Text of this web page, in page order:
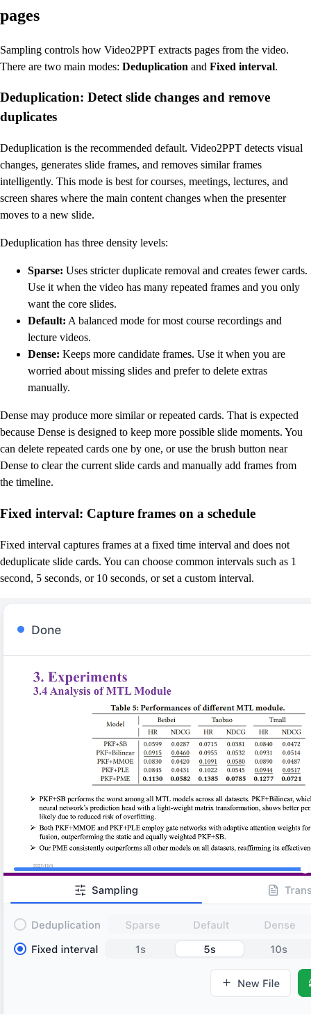
pages
Sampling controls how Video2PPT extracts pages from the video.
There are two main modes: Deduplication and Fixed interval.
Deduplication: Detect slide changes and remove
duplicates
Deduplication is the recommended default. Video2PPT detects visual
changes, generates slide frames, and removes similar frames
intelligently. This mode is best for courses, meetings, lectures, and
screen shares where the main content changes when the presenter
moves to a new slide.
Deduplication has three density levels:
Sparse: Uses stricter duplicate removal and creates fewer cards.
Use it when the video has many repeated frames and you only
want the core slides.
Default: A balanced mode for most course recordings and
lecture videos.
Dense: Keeps more candidate frames. Use it when you are
worried about missing slides and prefer to delete extras
manually.
Dense may produce more similar or repeated cards. That is expected
because Dense is designed to keep more possible slide moments. You
can delete repeated cards one by one, or use the brush button near
Dense to clear the current slide cards and manually add frames from
the timeline.
Fixed interval: Capture frames on a schedule
Fixed interval captures frames at a fixed time interval and does not
deduplicate slide cards. You can choose common intervals such as 1
second, 5 seconds, or 10 seconds, or set a custom interval.